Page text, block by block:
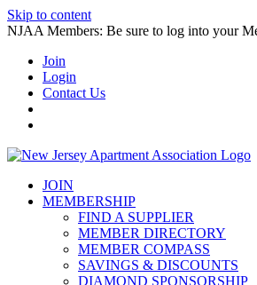
Skip to content
NJAA Members: Be sure to log into your
Join
Login
Contact Us
JOIN
MEMBERSHIP
FIND A SUPPLIER
MEMBER DIRECTORY
MEMBER COMPASS
SAVINGS & DISCOUNTS
DIAMOND SPONSORSHIP